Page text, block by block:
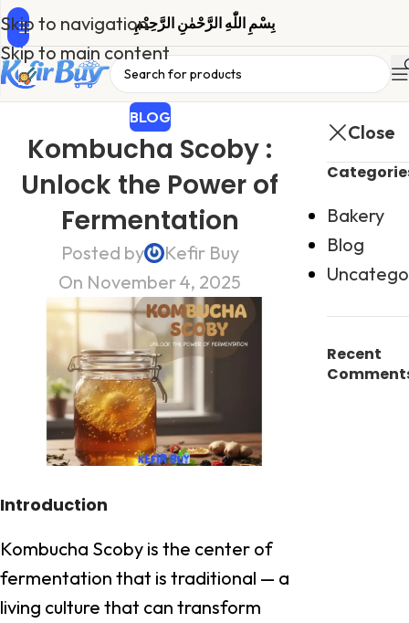
Skip to navigation
Skip to main content
بِسْمِ اللّٰهِ الرَّحْمٰنِ الرَّحِیْمِ
BLOG
Kombucha Scoby :
Unlock the Power of
Fermentation
Posted by
Kefir Buy
On November 4, 2025
Introduction
Kombucha Scoby is the center of
fermentation that is traditional — a
living culture that can transform
Close
Bakery
Blog
Recent